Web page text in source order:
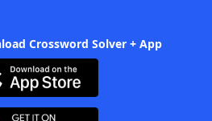
Crossword Solver + App